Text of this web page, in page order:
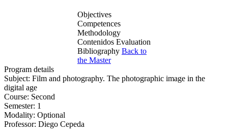
Objectives
Competences
Methodology
Contenidos Evaluation
Bibliography Back to
the Master
Program details
Subject: Film and photography. The photographic image in the
digital age
Course: Second
Semester: 1
Modality: Optional
Professor: Diego Cepeda